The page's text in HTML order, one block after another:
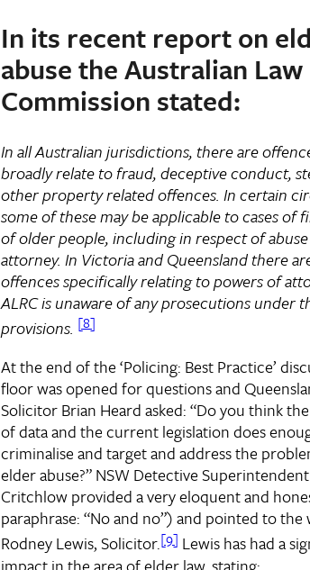
In its recent report on
abuse the Australian
Commission stated:
In all Australian jurisdictions, there are
broadly relate to fraud, deceptive conduct,
other property related offences. In certain
some of these may be applicable to cases of
of older people, including in respect of
attorney. In Victoria and Queensland there
offences specifically relating to powers of
ALRC is unaware of any prosecutions under
provisions. [8]
At the end of the ‘Policing: Best Practice’
floor was opened for questions and
Solicitor Brian Heard asked: “Do you think
of data and the current legislation does
criminalise and target and address the
elder abuse?” NSW Detective
Critchlow provided a very eloquent and
paraphrase: “No and no”) and pointed to
Rodney Lewis, Solicitor.[9] Lewis has had a
impact in the area of elder law, stating: